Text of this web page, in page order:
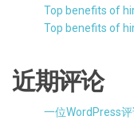
Top benefits of
Top benefits of
近期评论
一位WordPress